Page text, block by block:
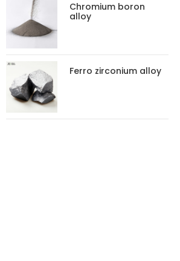
Chromium boron
alloy
Ferro zirconium alloy